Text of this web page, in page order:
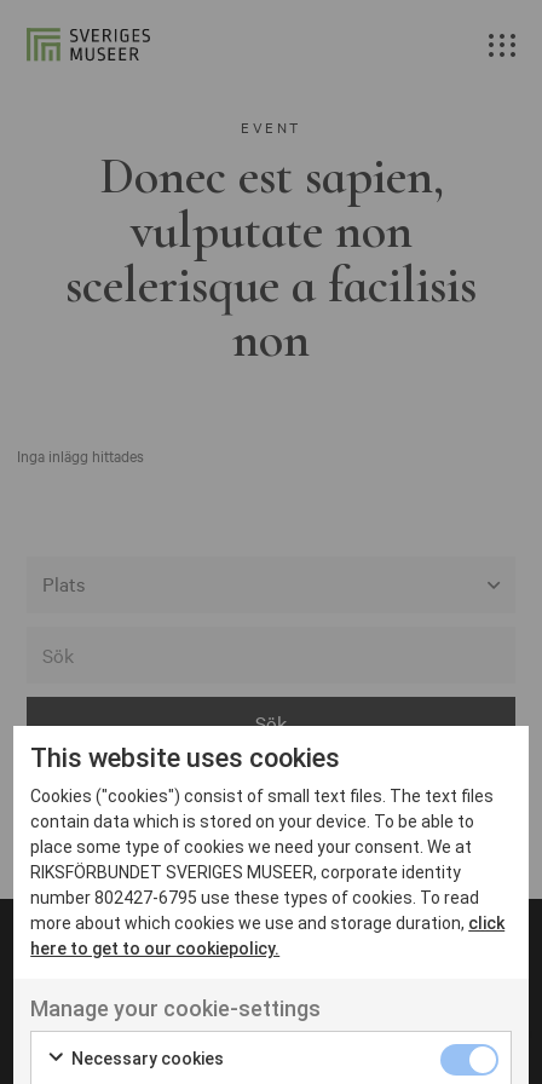
EVENT
Donec est sapien,
vulputate non
scelerisque a facilisis
non
Inga inlägg hittades
Arvika
Avesta
Bara
Boden
Borås
Eksjö
Eskilstuna
Inga inlägg hittades
UT VENENATIS NON
Ut venenatis non velit
This website uses cookies
Cookies ("cookies") consist of small text files. The text files
contain data which is stored on your device. To be able to
place some type of cookies we need your consent. We at
RIKSFÖRBUNDET SVERIGES MUSEER, corporate identity
number 802427-6795 use these types of cookies. To read
more about which cookies we use and storage duration, click
here to get to our cookiepolicy.
Manage your cookie-settings
Necessary cookies